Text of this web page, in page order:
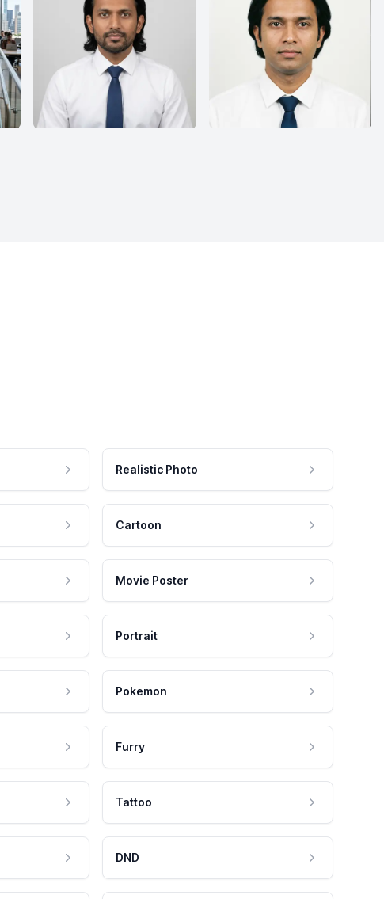
Realistic Photo
Cartoon
Movie Poster
Portrait
Pokemon
Furry
Tattoo
DND